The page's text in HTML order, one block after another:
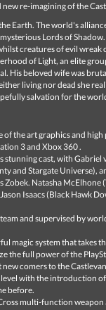
re-imagining of the
Earth. The world's
Lords of
creatures of evil wreak
of Light, an elite
His beloved wife was
living nor dead she
salvation for the
of the art graphics and
3 and Xbox 360 .
stunning cast, with
and Stargate Universe),
Zobek. Natasha McElhone
Isaacs (Black Hawk
and supervised by
magic system that takes
the full power of the
comers to the
with the introduction
before.
multi-function